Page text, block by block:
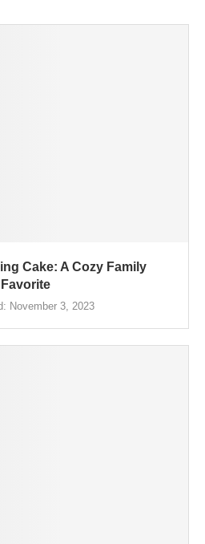
Cake: A Cozy Family
Favorite
November 3, 2023